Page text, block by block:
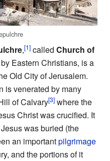
,[1] called Church of
Eastern Christians, is a
Old City of Jerusalem.
is venerated by many
of Calvary[3] where the
Christ was crucified. It
was buried (the
an importantpilgrimage
and the portions of it